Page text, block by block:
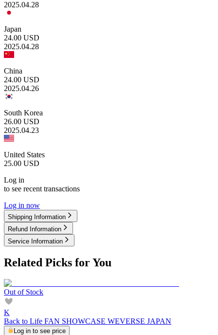
2025.04.28
Japan
24.00 USD
2025.04.28
China
24.00 USD
2025.04.26
South Korea
26.00 USD
2025.04.23
United States
25.00 USD
Log in
to see recent transactions
Log in now
Shipping Information
Refund Information
Service Information
Related Picks for You
Out of Stock
K
Back to Life FAN SHOWCASE WEVERSE JAPAN
Log in to see price